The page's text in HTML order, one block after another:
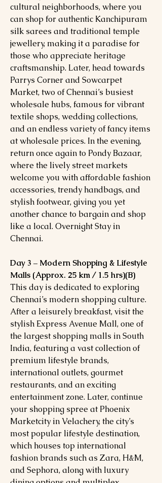
cultural neighborhoods, where you
can shop for authentic Kanchipuram
silk sarees and traditional temple
jewellery, making it a paradise for
those who appreciate heritage
craftsmanship. Later, head towards
Parrys Corner and Sowcarpet
Market, two of Chennai’s busiest
wholesale hubs, famous for vibrant
textile shops, wedding collections,
and an endless variety of fancy items
at wholesale prices. In the evening,
return once again to Pondy Bazaar,
where the lively street markets
welcome you with affordable fashion
accessories, trendy handbags, and
stylish footwear, giving you yet
another chance to bargain and shop
like a local. Overnight Stay in
Chennai.
Day 3 – Modern Shopping & Lifestyle
Malls (Approx. 25 km / 1.5 hrs)(B)
This day is dedicated to exploring
Chennai’s modern shopping culture.
After a leisurely breakfast, visit the
stylish Express Avenue Mall, one of
the largest shopping malls in South
India, featuring a vast collection of
premium lifestyle brands,
international outlets, gourmet
restaurants, and an exciting
entertainment zone. Later, continue
your shopping spree at Phoenix
Marketcity in Velachery, the city’s
most popular lifestyle destination,
which houses top international
fashion brands such as Zara, H&M,
and Sephora, along with luxury